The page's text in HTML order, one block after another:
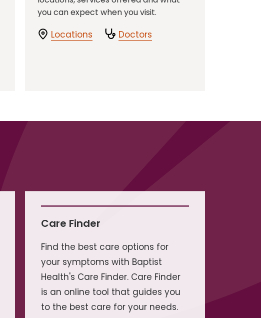
you can expect when you visit.
Locations Doctors
Care Finder
Find the best care options for
your symptoms with Baptist
Health's Care Finder. Care Finder
is an online tool that guides you
to the best care for your needs.